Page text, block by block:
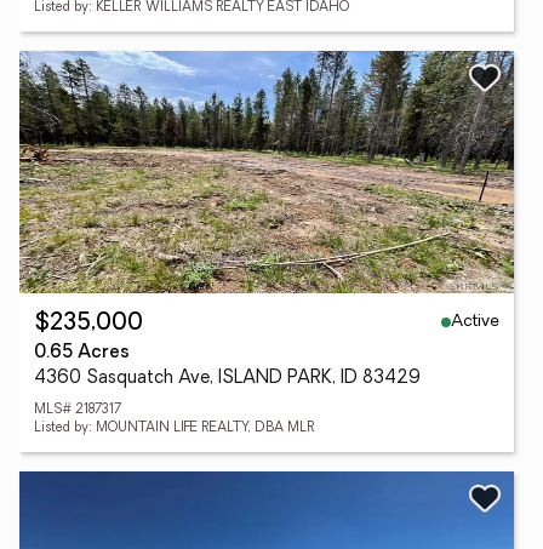
Listed by: KELLER WILLIAMS REALTY EAST IDAHO
$235,000
Active
0.65 Acres
4360 Sasquatch Ave, ISLAND PARK, ID 83429
MLS# 2187317
Listed by: MOUNTAIN LIFE REALTY, DBA MLR